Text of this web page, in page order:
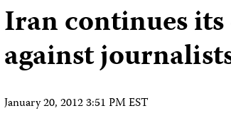
Iran continues
against
January 20, 2012 3:51 PM EST